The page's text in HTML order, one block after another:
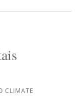
CLIMATE